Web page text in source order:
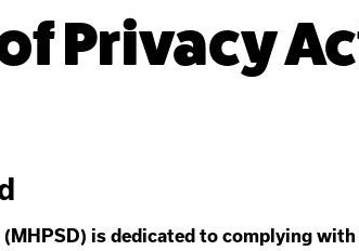
Privacy
is dedicated to complying